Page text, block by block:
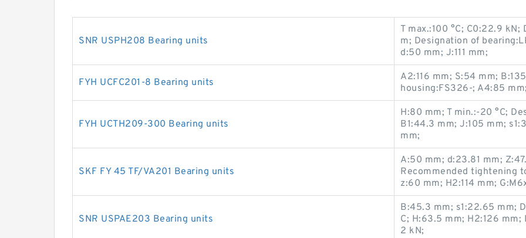
SNR USPH208 Bearing units
T max.:100 °C; C0:22.9
m; Designation of
d:50 mm; J:111 mm;
FYH UCFC201-8 Bearing units
A2:116 mm; S:54 mm;
housing:FS326-; A4:85
FYH UCTH209-300 Bearing units
H:80 mm; T min.:-20 °C;
B1:44.3 mm; J:105 mm;
mm;
SKF FY 45 TF/VA201 Bearing units
A:50 mm; d:23.81 mm;
Recommended tightening
z:60 mm; H2:114 mm;
SNR USPAE203 Bearing units
B:45.3 mm; s1:22.65 mm;
C; H:63.5 mm; H2:126 mm;
2 kN;